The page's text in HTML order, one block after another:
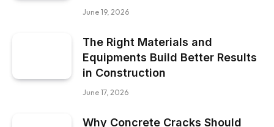
June 19, 2026
The Right Materials and
Equipments Build Better Results
in Construction
June 17, 2026
Why Concrete Cracks Should